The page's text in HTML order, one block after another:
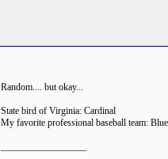
Random.... but okay...
State bird of Virginia: Cardinal
My favorite professional baseball team: